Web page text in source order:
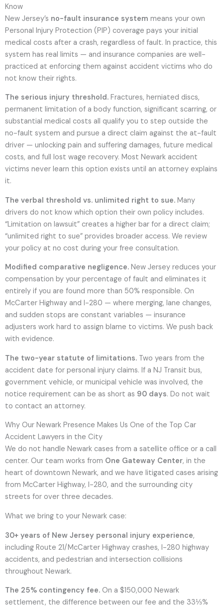
Know
New Jersey’s no-fault insurance system means your own
Personal Injury Protection (PIP) coverage pays your initial
medical costs after a crash, regardless of fault. In practice, this
system has real limits — and insurance companies are well-
practiced at enforcing them against accident victims who do
not know their rights.
The serious injury threshold. Fractures, herniated discs,
permanent limitation of a body function, significant scarring, or
substantial medical costs all qualify you to step outside the
no-fault system and pursue a direct claim against the at-fault
driver — unlocking pain and suffering damages, future medical
costs, and full lost wage recovery. Most Newark accident
victims never learn this option exists until an attorney explains
it.
The verbal threshold vs. unlimited right to sue. Many
drivers do not know which option their own policy includes.
“Limitation on lawsuit” creates a higher bar for a direct claim;
“unlimited right to sue” provides broader access. We review
your policy at no cost during your free consultation.
Modified comparative negligence. New Jersey reduces your
compensation by your percentage of fault and eliminates it
entirely if you are found more than 50% responsible. On
McCarter Highway and I-280 — where merging, lane changes,
and sudden stops are constant variables — insurance
adjusters work hard to assign blame to victims. We push back
with evidence.
The two-year statute of limitations. Two years from the
accident date for personal injury claims. If a NJ Transit bus,
government vehicle, or municipal vehicle was involved, the
notice requirement can be as short as 90 days. Do not wait
to contact an attorney.
Why Our Newark Presence Makes Us One of the Top Car
Accident Lawyers in the City
We do not handle Newark cases from a satellite office or a call
center. Our team works from One Gateway Center, in the
heart of downtown Newark, and we have litigated cases arising
from McCarter Highway, I-280, and the surrounding city
streets for over three decades.
What we bring to your Newark case:
30+ years of New Jersey personal injury experience,
including Route 21/McCarter Highway crashes, I-280 highway
accidents, and pedestrian and intersection collisions
throughout Newark.
The 25% contingency fee. On a $150,000 Newark
settlement, the difference between our fee and the 33⅓%